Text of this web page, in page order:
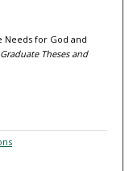
Needs for God and
Theses and